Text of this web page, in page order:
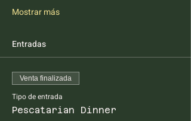
Mostrar más
Entradas
Venta finalizada
Tipo de entrada
Pescatarian Dinner